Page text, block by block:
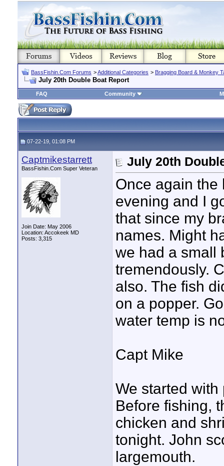
BassFishin.Com Forums >Additional Categories > Bragging Board & Monkey
July 20th Double Boat Report
FAQ Community
07-22-19, 01:08 PM
Captmikestarrett
BassFishin.Com Super Veteran
Join Date: May 2006
Location: Accokeek MD
Posts: 3,315
July 20th
Once again the
evening and I
that since my
names. Might
we had a small
tremendously.
also. The fish
on a popper.
water temp is
Capt Mike
We started with
Before fishing,
chicken and
tonight. John
largemouth.